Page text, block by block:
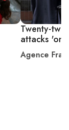
Twenty-
attacks 'on
Agence